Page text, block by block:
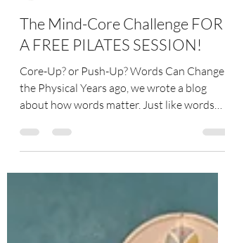
Jan 22
4 min read
The Mind-Core Challenge FOR
A FREE PILATES SESSION!
Core-Up? or Push-Up? Words Can Change
about how words matter. Just like words
can affect us mentally and emotionally
of the fun comes in—engaging a client’s
mind to lead to amazing changes in the